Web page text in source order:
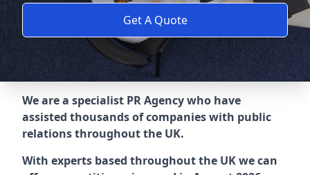
Get A Quote
We are a specialist PR Agency who have
assisted thousands of companies with public
relations throughout the UK.
With experts based throughout the UK we can